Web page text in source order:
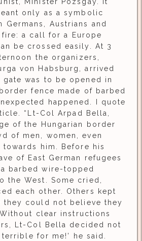
only as a symbolic
Germans, Austrians and
fire: a call for a Europe
be crossed easily. At 3
the organizers,
von Habsburg, arrived
gate was to be opened in
fence made of barbed
happened. I quote
“Lt-Col Arpad Bella,
of the Hungarian border
of men, women, even
him. Before his
of East German refugees
barbed wire-topped
the West. Some cried,
each other. Others kept
they could not believe they
clear instructions
Lt-Col Bella decided not
for me!’ he said.